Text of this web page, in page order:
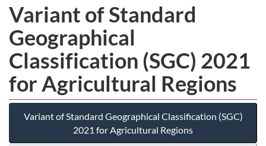
Variant of Standard
Geographical
Classification (SGC) 2021
for Agricultural Regions
Variant of Standard Geographical Classification (SGC)
2021 for Agricultural Regions